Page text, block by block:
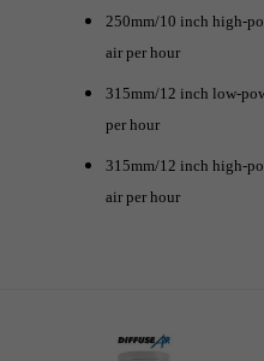
250mm/10 inch high-
air per hour
315mm/12 inch low-
per hour
315mm/12 inch high-
air per hour